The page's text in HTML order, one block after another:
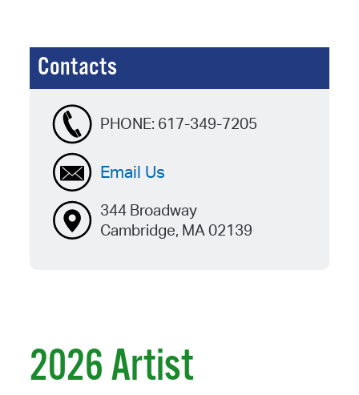
Contacts
PHONE: 617-349-7205
Email Us
344 Broadway
Cambridge, MA 02139
2026 Artist